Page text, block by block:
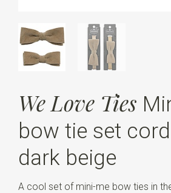
We Love Ties
bow tie set
dark beige
A cool set of mini-me bow ties in